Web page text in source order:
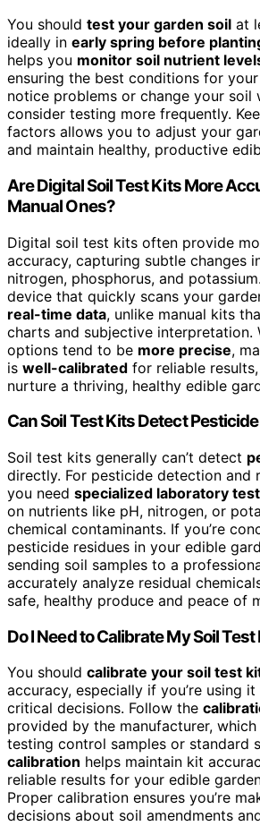
You should test your garden soil at
ideally in early spring before
helps you monitor soil nutrient
ensuring the best conditions for
notice problems or change your soil
consider testing more frequently.
factors allows you to adjust your
and maintain healthy, productive
Are Digital Soil Test Kits More
Manual Ones?
Digital soil test kits often provide
accuracy, capturing subtle changes
nitrogen, phosphorus, and
device that quickly scans your
real-time data, unlike manual kits
charts and subjective interpretation.
options tend to be more precise,
is well-calibrated for reliable
nurture a thriving, healthy edible
Can Soil Test Kits Detect
Soil test kits generally can’t detect
directly. For pesticide detection and
you need specialized laboratory
on nutrients like pH, nitrogen, or
chemical contaminants. If you’re
pesticide residues in your edible
sending soil samples to a
accurately analyze residual
safe, healthy produce and peace of
Do I Need to Calibrate My Soil Test
You should calibrate your soil test
accuracy, especially if you’re using
critical decisions. Follow the
provided by the manufacturer,
testing control samples or standard
calibration helps maintain kit
reliable results for your edible
Proper calibration ensures you’re
decisions about soil amendments